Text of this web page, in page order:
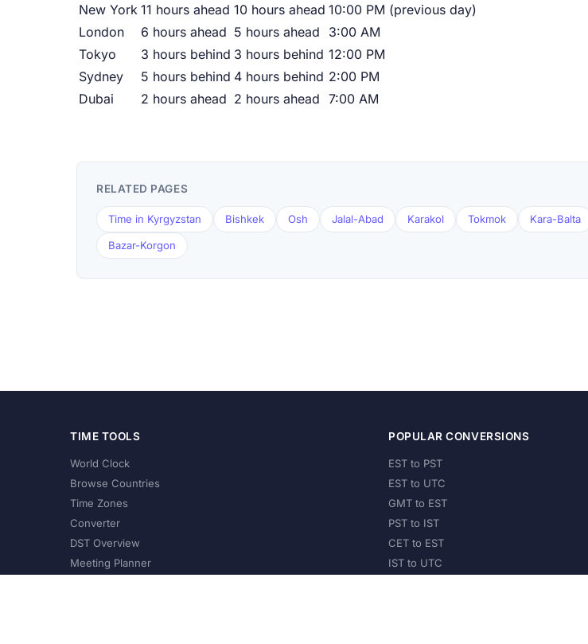
New York 11 hours ahead 10 hours ahead 10:00 PM (previous day)
London
6 hours ahead 5 hours ahead
3:00 AM
Tokyo
3 hours behind 3 hours behind 12:00 PM
Sydney
5 hours behind 4 hours behind 2:00 PM
Dubai
2 hours ahead 2 hours ahead 7:00 AM
RELATED PAGES
Time in Kyrgyzstan Bishkek Osh Jalal-Abad Karakol Tokmok Kara-Balta
Bazar-Korgon
TIME TOOLS
World Clock
Browse Countries
Time Zones
Converter
DST Overview
Meeting Planner
POPULAR CONVERSIONS
EST to PST
EST to UTC
GMT to EST
PST to IST
CET to EST
IST to UTC